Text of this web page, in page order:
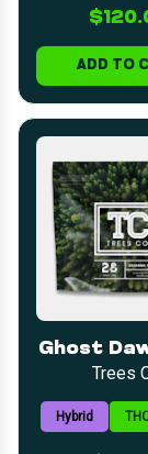
ADD TO
Ghost
Trees
Hybrid